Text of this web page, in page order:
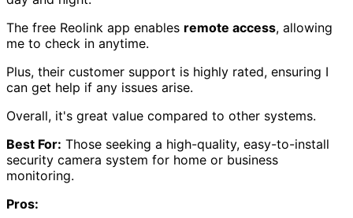
REOLINK 4K Security Camera System
(RLK16-800D8)
REOLINK 4K Security Camera System (RLK16-800D8) is
security without a complicated setup.
This system includes eight dome cameras and a 16-
continuous